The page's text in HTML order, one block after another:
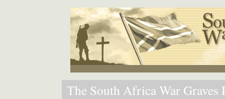
The South Africa War Graves